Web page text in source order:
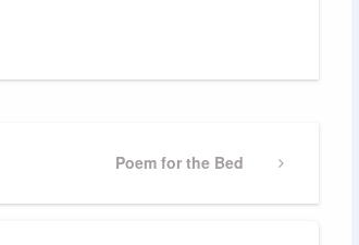
Next
Poem for the Bed